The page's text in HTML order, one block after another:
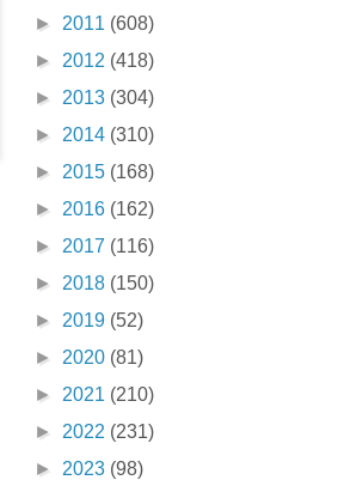
► 2011 (608)
► 2012 (418)
► 2013 (304)
► 2014 (310)
► 2015 (168)
► 2016 (162)
► 2017 (116)
► 2018 (150)
► 2019 (52)
► 2020 (81)
► 2021 (210)
► 2022 (231)
► 2023 (98)